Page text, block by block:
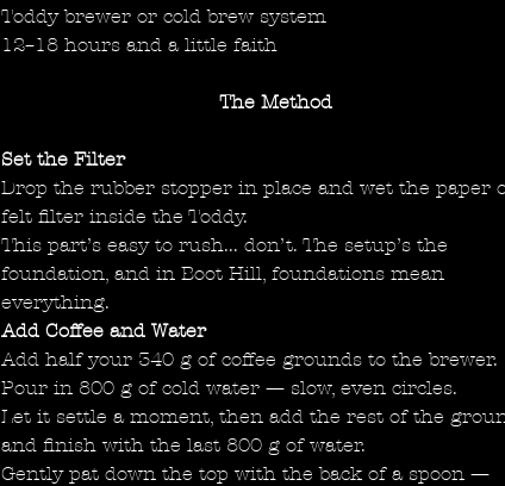
Toddy brewer or cold brew system
12–18 hours and a little faith
The Method
Set the Filter
Drop the rubber stopper in place and wet the paper
felt filter inside the Toddy.
This part’s easy to rush... don’t. The setup’s the
foundation, and in Boot Hill, foundations mean
everything.
Add Coffee and Water
Add half your 340 g of coffee grounds to the brewer.
Pour in 800 g of cold water — slow, even circles.
Let it settle a moment, then add the rest of the
and finish with the last 800 g of water.
Gently pat down the top with the back of a spoon —